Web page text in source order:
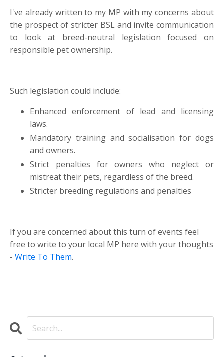
I've already written to my MP with my concerns about
the prospect of stricter BSL and invite communication
to look at breed-neutral legislation focused on
responsible pet ownership.
Such legislation could include:
Enhanced enforcement of lead and licensing
laws.
Mandatory training and socialisation for dogs
and owners.
Strict penalties for owners who neglect or
mistreat their pets, regardless of the breed.
Stricter breeding regulations and penalties
If you are concerned about this turn of events feel
free to write to your local MP here with your thoughts
- Write To Them.